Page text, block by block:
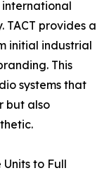
TACT provides a
initial industrial
This
systems that
but also
to Full